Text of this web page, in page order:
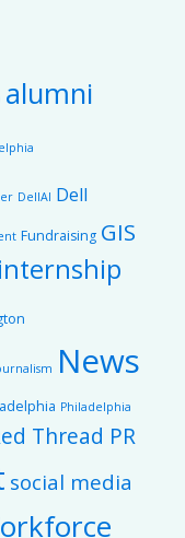
alumni
DellAI Dell
Fundraising GIS
internship
News
Philadelphia
Thread PR
social media